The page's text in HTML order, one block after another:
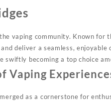
vaping community. Known for
deliver a seamless, enjoyable
becoming a top choice
Vaping
as a cornerstone for